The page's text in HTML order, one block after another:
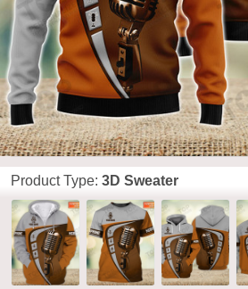
Product Type: 3D Sweater